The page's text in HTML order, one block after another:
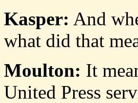
Kasper: And
what did that
Moulton: It
United Press